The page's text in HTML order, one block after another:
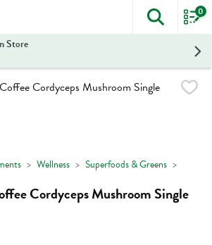
The
0
Store
Wellness Superfoods & Greens
Cordyceps Mushroom Single